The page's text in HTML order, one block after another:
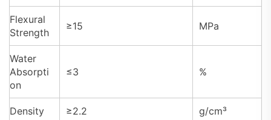
Flexural
Strength
≥15 MPa
Water
Absorpti
on
≤3 %
Density ≥2.2 g/cm³